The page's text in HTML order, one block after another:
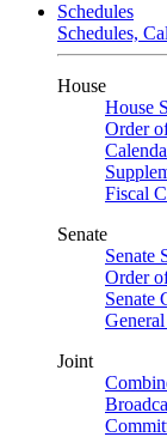
Schedules
Schedules,
House
House
Order
Fiscal
Senate
Senate
Order
Senate
Joint